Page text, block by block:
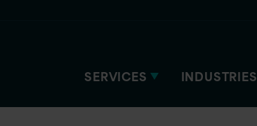
SERVICES INDUSTRIES